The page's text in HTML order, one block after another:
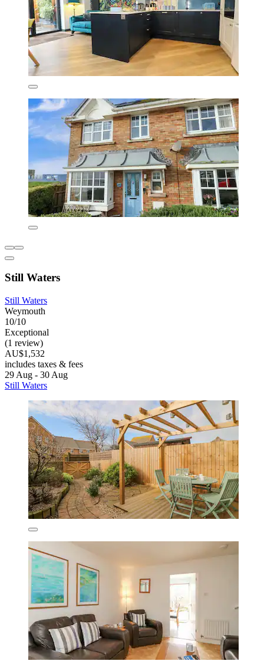
Still Waters
Still Waters
Weymouth
10/10
Exceptional
(1 review)
AU$1,532
includes taxes & fees
29 Aug - 30 Aug
Still Waters